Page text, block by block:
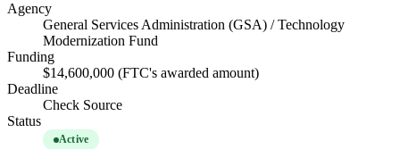
Agency
General Services Administration (GSA) / Technology
Modernization Fund
Funding
$14,600,000 (FTC's awarded amount)
Deadline
Check Source
Status
Active